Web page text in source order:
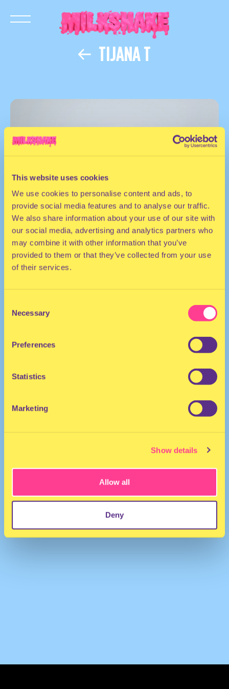
This website uses cookies
We use cookies to personalise content and ads, to
provide social media features and to analyse our traffic.
We also share information about your use of our site with
our social media, advertising and analytics partners who
may combine it with other information that you’ve
provided to them or that they’ve collected from your use
of their services.
Selection
Necessary
Preferences
Statistics
Marketing
Show details
Allow all
Deny
TIJANA T
DJ | Serbia